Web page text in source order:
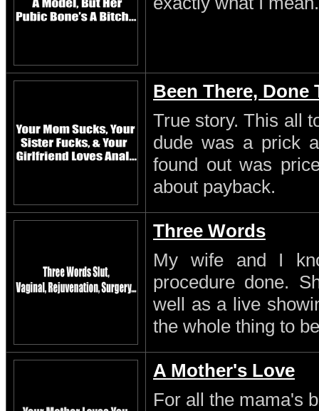
Been There, Done
True story. This all
dude was a prick
found out was
about payback.
Three Words
My wife and I
procedure done.
well as a live
the whole thing to
A Mother's Love
For all the mama's